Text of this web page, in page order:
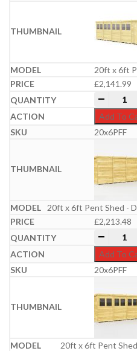
20ft x 6ft
£2,141.99
20ft x
Add To
20x6PFF
20ft x 6ft Pent Shed -
£2,213.48
20ft x
Add To
20x6PFF
20ft x 6ft Pent